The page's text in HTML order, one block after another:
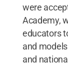
were
Academy,
educators
and
and